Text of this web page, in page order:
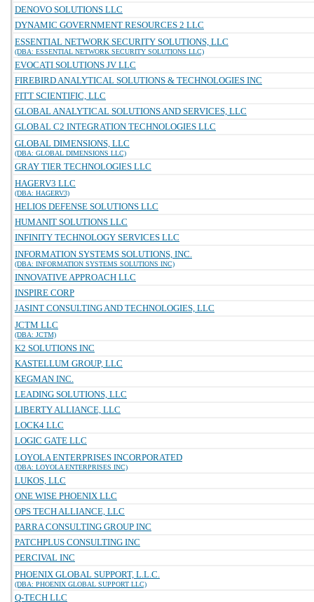
DENOVO SOLUTIONS LLC
DYNAMIC GOVERNMENT RESOURCES 2 LLC
ESSENTIAL NETWORK SECURITY SOLUTIONS, LLC
(DBA: ESSENTIAL NETWORK SECURITY SOLUTIONS LLC)
EVOCATI SOLUTIONS JV LLC
FIREBIRD ANALYTICAL SOLUTIONS & TECHNOLOGIES INC
FITT SCIENTIFIC, LLC
GLOBAL ANALYTICAL SOLUTIONS AND SERVICES, LLC
GLOBAL C2 INTEGRATION TECHNOLOGIES LLC
GLOBAL DIMENSIONS, LLC
(DBA: GLOBAL DIMENSIONS LLC)
GRAY TIER TECHNOLOGIES LLC
HAGERV3 LLC
(DBA: HAGERV3)
HELIOS DEFENSE SOLUTIONS LLC
HUMANIT SOLUTIONS LLC
INFINITY TECHNOLOGY SERVICES LLC
INFORMATION SYSTEMS SOLUTIONS, INC.
(DBA: INFORMATION SYSTEMS SOLUTIONS INC)
INNOVATIVE APPROACH LLC
INSPIRE CORP
JASINT CONSULTING AND TECHNOLOGIES, LLC
JCTM LLC
(DBA: JCTM)
K2 SOLUTIONS INC
KASTELLUM GROUP, LLC
KEGMAN INC.
LEADING SOLUTIONS, LLC
LIBERTY ALLIANCE, LLC
LOCK4 LLC
LOGIC GATE LLC
LOYOLA ENTERPRISES INCORPORATED
(DBA: LOYOLA ENTERPRISES INC)
LUKOS, LLC
ONE WISE PHOENIX LLC
OPS TECH ALLIANCE, LLC
PARRA CONSULTING GROUP INC
PATCHPLUS CONSULTING INC
PERCIVAL INC
PHOENIX GLOBAL SUPPORT, L.L.C.
(DBA: PHOENIX GLOBAL SUPPORT LLC)
Q-TECH LLC